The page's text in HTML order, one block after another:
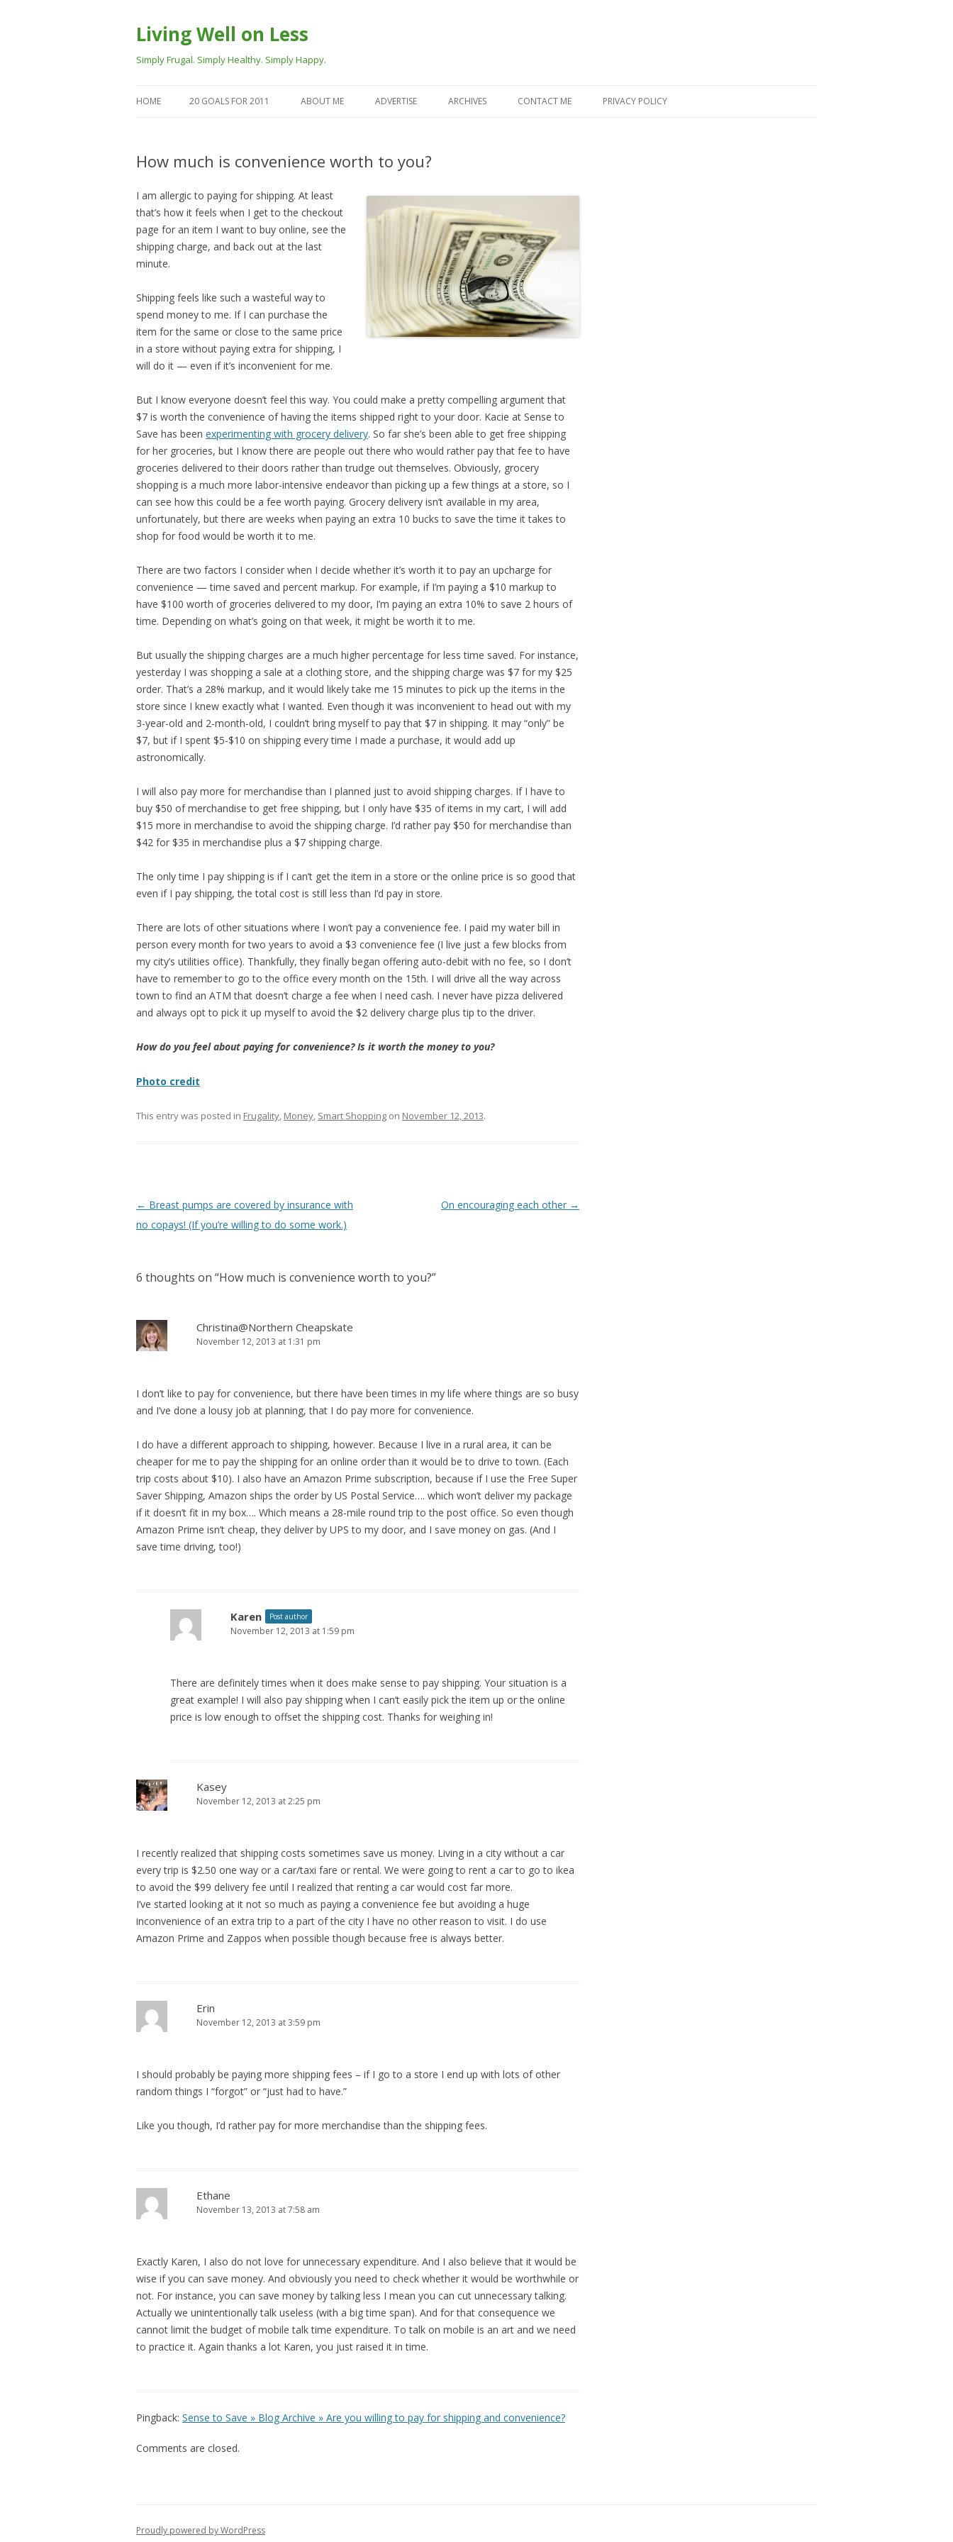
Living Well on Less
Simply Frugal. Simply Healthy. Simply Happy.
to
HOME 20 GOALS FOR 2011 ABOUT ME ADVERTISE ARCHIVES CONTACT ME PRIVACY POLICY
How much is convenience worth to you?
I am allergic to paying for shipping. At least
that’s how it feels when I get to the checkout
page for an item I want to buy online, see the
shipping charge, and back out at the last
minute.
Shipping feels like such a wasteful way to
spend money to me. If I can purchase the
item for the same or close to the same price
in a store without paying extra for shipping, I
will do it — even if it’s inconvenient for me.
But I know everyone doesn’t feel this way. You could make a pretty compelling argument that
$7 is worth the convenience of having the items shipped right to your door. Kacie at Sense to
Save has been experimenting with grocery delivery. So far she’s been able to get free shipping
for her groceries, but I know there are people out there who would rather pay that fee to have
groceries delivered to their doors rather than trudge out themselves. Obviously, grocery
shopping is a much more labor-intensive endeavor than picking up a few things at a store, so I
can see how this could be a fee worth paying. Grocery delivery isn’t available in my area,
unfortunately, but there are weeks when paying an extra 10 bucks to save the time it takes to
shop for food would be worth it to me.
There are two factors I consider when I decide whether it’s worth it to pay an upcharge for
convenience — time saved and percent markup. For example, if I’m paying a $10 markup to
have $100 worth of groceries delivered to my door, I’m paying an extra 10% to save 2 hours of
time. Depending on what’s going on that week, it might be worth it to me.
But usually the shipping charges are a much higher percentage for less time saved. For instance,
yesterday I was shopping a sale at a clothing store, and the shipping charge was $7 for my $25
order. That’s a 28% markup, and it would likely take me 15 minutes to pick up the items in the
store since I knew exactly what I wanted. Even though it was inconvenient to head out with my
3-year-old and 2-month-old, I couldn’t bring myself to pay that $7 in shipping. It may “only” be
$7, but if I spent $5-$10 on shipping every time I made a purchase, it would add up
astronomically.
I will also pay more for merchandise than I planned just to avoid shipping charges. If I have to
buy $50 of merchandise to get free shipping, but I only have $35 of items in my cart, I will add
$15 more in merchandise to avoid the shipping charge. I’d rather pay $50 for merchandise than
$42 for $35 in merchandise plus a $7 shipping charge.
The only time I pay shipping is if I can’t get the item in a store or the online price is so good that
even if I pay shipping, the total cost is still less than I’d pay in store.
There are lots of other situations where I won’t pay a convenience fee. I paid my water bill in
person every month for two years to avoid a $3 convenience fee (I live just a few blocks from
my city’s utilities office). Thankfully, they finally began offering auto-debit with no fee, so I don’t
have to remember to go to the office every month on the 15th. I will drive all the way across
town to find an ATM that doesn’t charge a fee when I need cash. I never have pizza delivered
and always opt to pick it up myself to avoid the $2 delivery charge plus tip to the driver.
How do you feel about paying for convenience? Is it worth the money to you?
Photo credit
This entry was posted in Frugality, Money, Smart Shopping on November 12, 2013.
Post
navigation
← Breast pumps are covered by insurance with
no copays! (If you’re willing to do some work.)
On encouraging each other →
6 thoughts on “How much is convenience worth to you?”
Christina@Northern Cheapskate
November 12, 2013 at 1:31 pm
I don’t like to pay for convenience, but there have been times in my life where things are so busy
and I’ve done a lousy job at planning, that I do pay more for convenience.
I do have a different approach to shipping, however. Because I live in a rural area, it can be
cheaper for me to pay the shipping for an online order than it would be to drive to town. (Each
trip costs about $10). I also have an Amazon Prime subscription, because if I use the Free Super
Saver Shipping, Amazon ships the order by US Postal Service…. which won’t deliver my package
if it doesn’t fit in my box…. Which means a 28-mile round trip to the post office. So even though
Amazon Prime isn’t cheap, they deliver by UPS to my door, and I save money on gas. (And I
save time driving, too!)
Karen Post author
November 12, 2013 at 1:59 pm
There are definitely times when it does make sense to pay shipping. Your situation is a
great example! I will also pay shipping when I can’t easily pick the item up or the online
price is low enough to offset the shipping cost. Thanks for weighing in!
Kasey
November 12, 2013 at 2:25 pm
I recently realized that shipping costs sometimes save us money. Living in a city without a car
every trip is $2.50 one way or a car/taxi fare or rental. We were going to rent a car to go to ikea
to avoid the $99 delivery fee until I realized that renting a car would cost far more.
I’ve started looking at it not so much as paying a convenience fee but avoiding a huge
inconvenience of an extra trip to a part of the city I have no other reason to visit. I do use
Amazon Prime and Zappos when possible though because free is always better.
Erin
November 12, 2013 at 3:59 pm
I should probably be paying more shipping fees – if I go to a store I end up with lots of other
random things I “forgot” or “just had to have.”
Like you though, I’d rather pay for more merchandise than the shipping fees.
Ethane
November 13, 2013 at 7:58 am
Exactly Karen, I also do not love for unnecessary expenditure. And I also believe that it would be
wise if you can save money. And obviously you need to check whether it would be worthwhile or
not. For instance, you can save money by talking less I mean you can cut unnecessary talking.
Actually we unintentionally talk useless (with a big time span). And for that consequence we
cannot limit the budget of mobile talk time expenditure. To talk on mobile is an art and we need
to practice it. Again thanks a lot Karen, you just raised it in time.
Pingback: Sense to Save » Blog Archive » Are you willing to pay for shipping and convenience?
Comments are closed.
Proudly powered by WordPress